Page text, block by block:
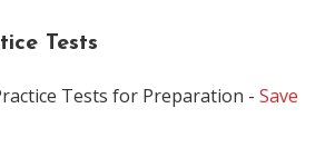
Tests
Tests for Preparation - Save